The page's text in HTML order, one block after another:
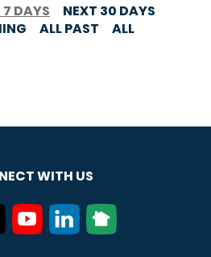
7 DAYS
NEXT 30 DAYS
ALL PAST ALL
WITH US